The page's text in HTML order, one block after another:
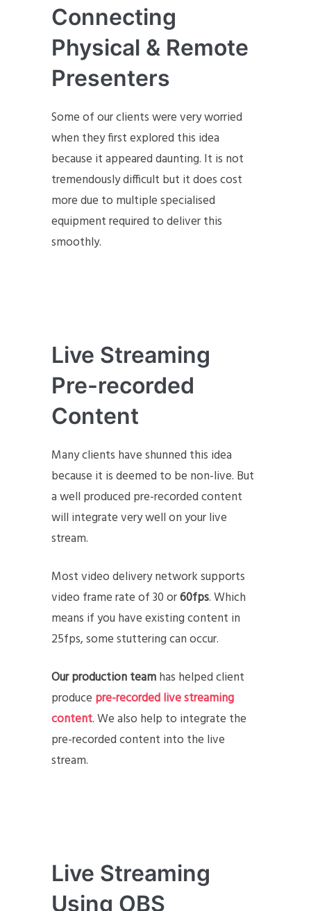
Connecting
Physical & Remote
Presenters
Some of our clients were very worried
when they first explored this idea
because it appeared daunting. It is not
tremendously difficult but it does cost
more due to multiple specialised
equipment required to deliver this
smoothly.
Live Streaming
Pre-recorded
Content
Many clients have shunned this idea
because it is deemed to be non-live. But
a well produced pre-recorded content
will integrate very well on your live
stream.
Most video delivery network supports
video frame rate of 30 or60fps. Which
means if you have existing content in
25fps, some stuttering can occur.
Our production teamhas helped client
produce pre-recorded live streaming
content. We also help to integrate the
pre-recorded content into the live
stream.
Live Streaming
Using OBS